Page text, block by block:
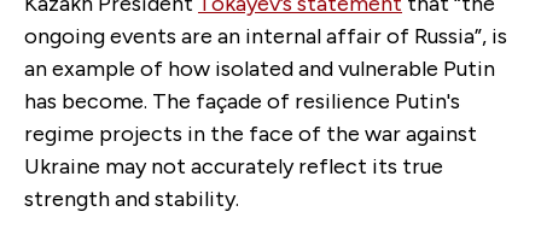
ongoing events are an internal affair of Russia”, is
an example of how isolated and vulnerable Putin
has become. The façade of resilience Putin's
regime projects in the face of the war against
Ukraine may not accurately reflect its true
strength and stability.